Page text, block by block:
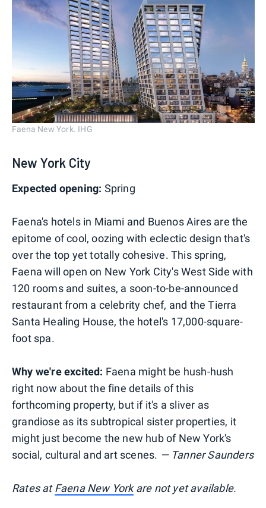
Faena New York. IHG
New York City
Expected opening: Spring
Faena's hotels in Miami and Buenos Aires are the
epitome of cool, oozing with eclectic design that's
over the top yet totally cohesive. This spring,
Faena will open on New York City's West Side with
120 rooms and suites, a soon-to-be-announced
restaurant from a celebrity chef, and the Tierra
Santa Healing House, the hotel's 17,000-square-
foot spa.
Why we're excited: Faena might be hush-hush
right now about the fine details of this
forthcoming property, but if it's a sliver as
grandiose as its subtropical sister properties, it
might just become the new hub of New York's
social, cultural and art scenes. — Tanner Saunders
Rates atFaena New Yorkare not yet available.